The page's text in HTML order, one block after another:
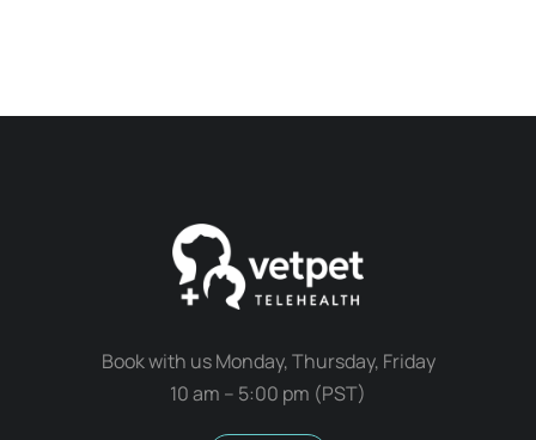
Book with us Monday, Thursday, Friday
10 am – 5:00 pm (PST)